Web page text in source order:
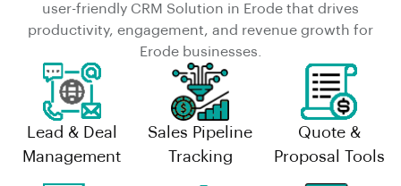
user-friendly CRM Solution in Erode that drives
productivity, engagement, and revenue growth for
Erode businesses.
Lead & Deal
Management
Sales Pipeline
Tracking
Quote &
Proposal Tools